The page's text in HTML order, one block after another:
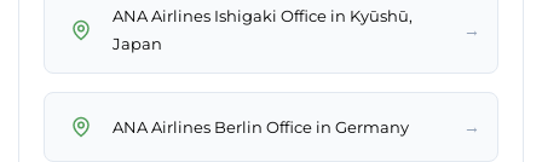
ANA Airlines Ishigaki Office in Kyūshū,
Japan
→
ANA Airlines Berlin Office in Germany →